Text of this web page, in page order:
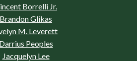
Borrelli Jr.
Brandon Glikas
M. Leverett
Darrius Peoples
Jacquelyn Lee